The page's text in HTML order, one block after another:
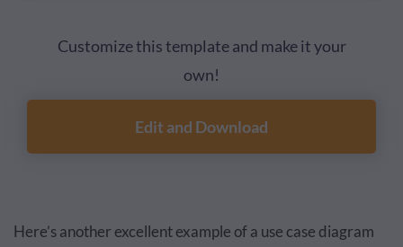
Customize this template and make it your
own!
Edit and Download
Here’s another excellent example of a use case diagram